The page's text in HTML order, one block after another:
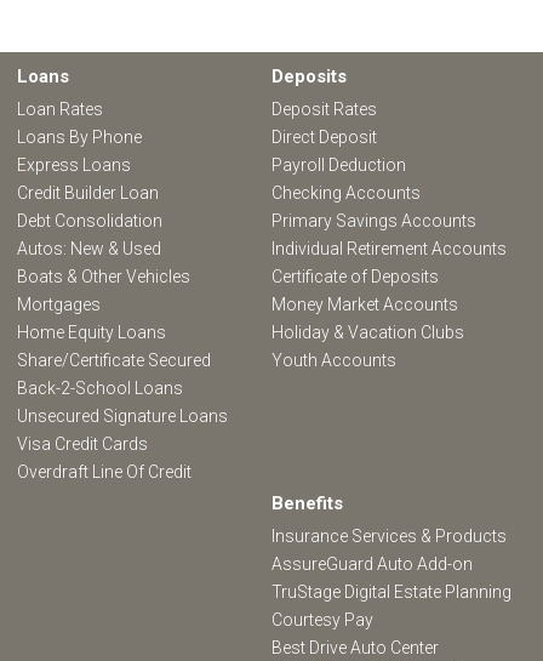
Loans
Loan Rates
Loans By Phone
Express Loans
Credit Builder Loan
Debt Consolidation
Autos: New & Used
Boats & Other Vehicles
Mortgages
Home Equity Loans
Share/Certificate Secured
Back-2-School Loans
Unsecured Signature Loans
Visa Credit Cards
Overdraft Line Of Credit
Deposits
Deposit Rates
Direct Deposit
Payroll Deduction
Checking Accounts
Primary Savings Accounts
Individual Retirement Accounts
Certificate of Deposits
Money Market Accounts
Holiday & Vacation Clubs
Youth Accounts
Benefits
Insurance Services & Products
AssureGuard Auto Add-on
TruStage Digital Estate Planning
Courtesy Pay
Best Drive Auto Center